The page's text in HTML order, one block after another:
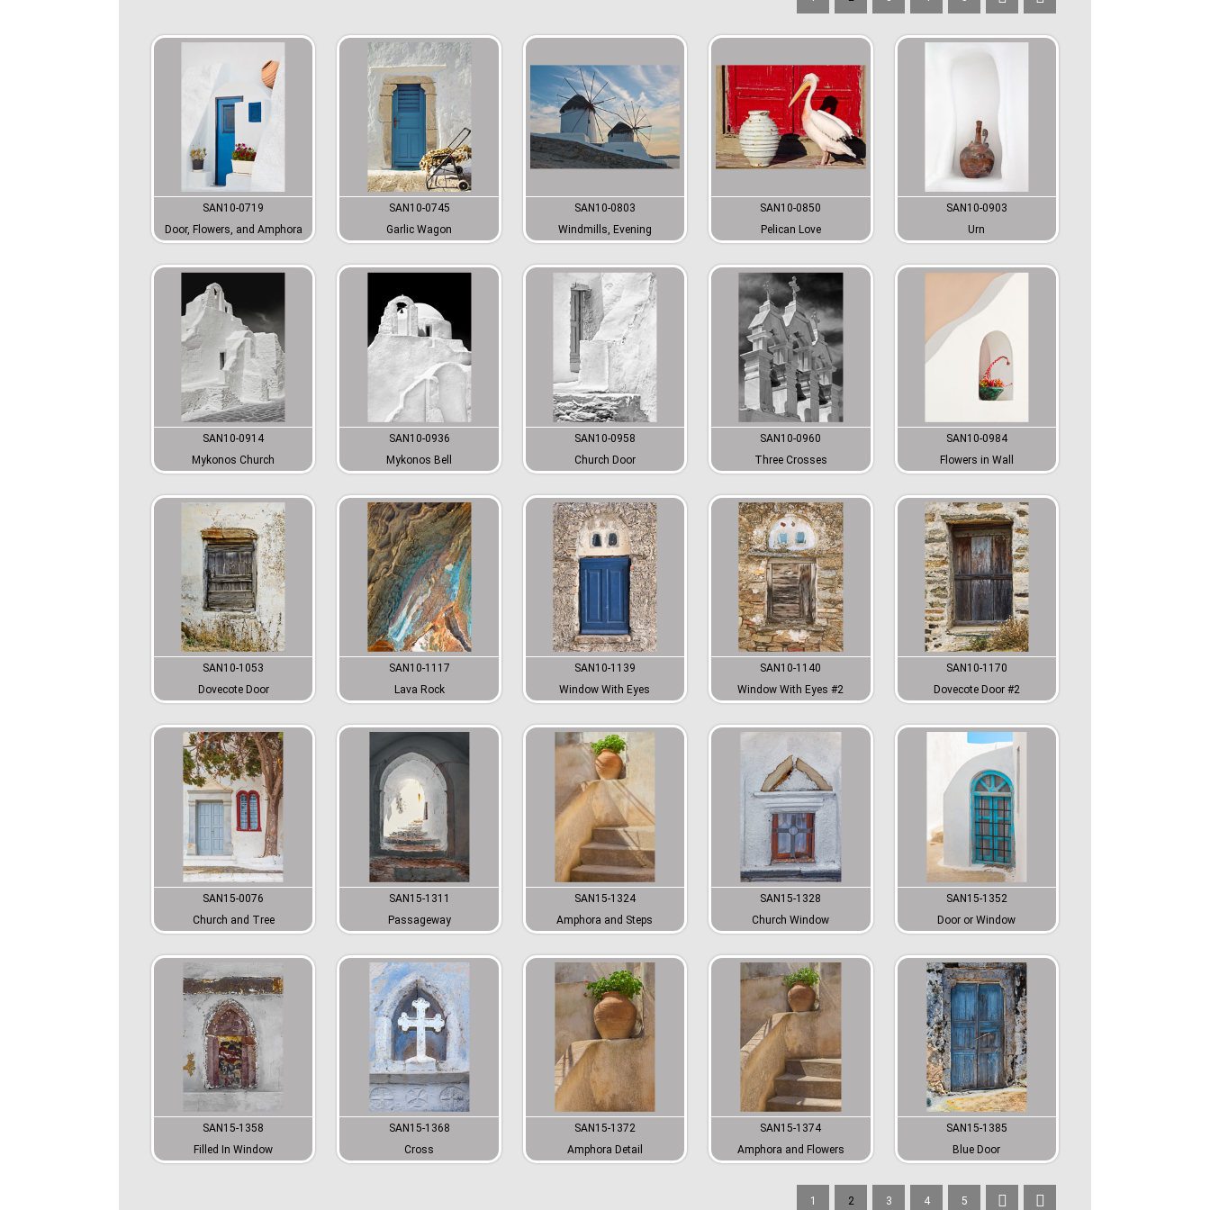
SAN10-0719
Door, Flowers, and Amphora
SAN10-0745
Garlic Wagon
SAN10-0803
Windmills, Evening
SAN10-0850
Pelican Love
SAN10-0903
Urn
SAN10-0914
Mykonos Church
SAN10-0936
Mykonos Bell
SAN10-0958
Church Door
SAN10-0960
Three Crosses
SAN10-0984
Flowers in Wall
SAN10-1053
Dovecote Door
SAN10-1117
Lava Rock
SAN10-1139
Window With Eyes
SAN10-1140
Window With Eyes #2
SAN10-1170
Dovecote Door #2
SAN15-0076
Church and Tree
SAN15-1311
Passageway
SAN15-1324
Amphora and Steps
SAN15-1328
Church Window
SAN15-1352
Door or Window
SAN15-1358
Filled In Window
SAN15-1368
Cross
SAN15-1372
Amphora Detail
SAN15-1374
Amphora and Flowers
SAN15-1385
Blue Door
1 2 3 4 5